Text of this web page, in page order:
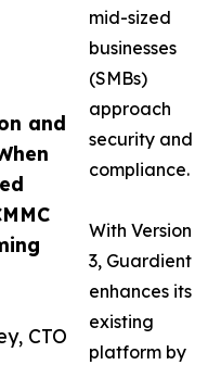
and
CTO
mid-sized
businesses
(SMBs)
approach
security and
compliance.
With Version
3, Guardient
enhances its
existing
platform by